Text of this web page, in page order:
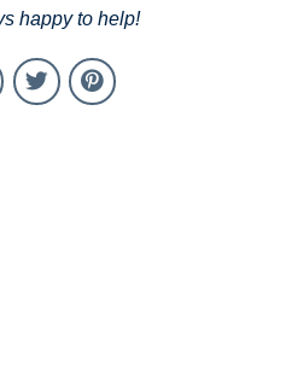
happy to help!